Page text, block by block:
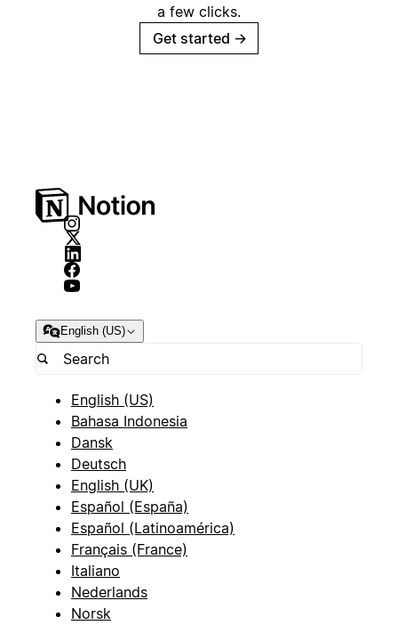
a few clicks.
Get started →
English (US)
English (US)
Bahasa Indonesia
Dansk
Deutsch
English (UK)
Español (España)
Español (Latinoamérica)
Français (France)
Italiano
Nederlands
Norsk